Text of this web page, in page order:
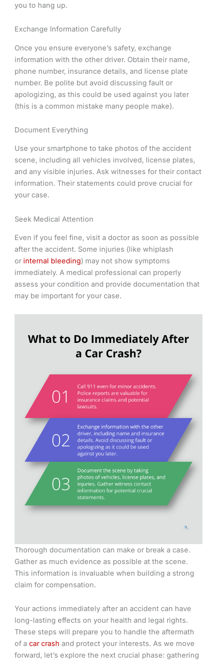
you to hang up.
Exchange Information Carefully
Once you ensure everyone’s safety, exchange
information with the other driver. Obtain their name,
phone number, insurance details, and license plate
number. Be polite but avoid discussing fault or
apologizing, as this could be used against you later
(this is a common mistake many people make).
Document Everything
Use your smartphone to take photos of the accident
scene, including all vehicles involved, license plates,
and any visible injuries. Ask witnesses for their contact
information. Their statements could prove crucial for
your case.
Seek Medical Attention
Even if you feel fine, visit a doctor as soon as possible
after the accident. Some injuries (like whiplash
or internal bleeding) may not show symptoms
immediately. A medical professional can properly
assess your condition and provide documentation that
may be important for your case.
Thorough documentation can make or break a case.
Gather as much evidence as possible at the scene.
This information is invaluable when building a strong
claim for compensation.
Your actions immediately after an accident can have
long-lasting effects on your health and legal rights.
These steps will prepare you to handle the aftermath
of a car crash and protect your interests. As we move
forward, let’s explore the next crucial phase: gathering